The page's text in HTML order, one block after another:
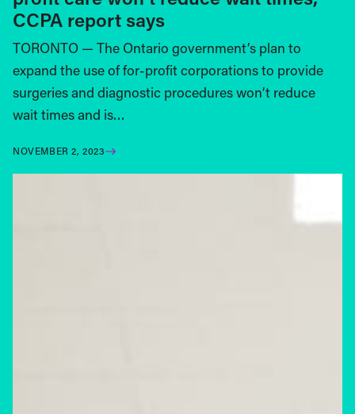
CCPA report says
TORONTO — The Ontario government’s plan to
expand the use of for-profit corporations to provide
surgeries and diagnostic procedures won’t reduce
wait times and is…
NOVEMBER 2, 2023